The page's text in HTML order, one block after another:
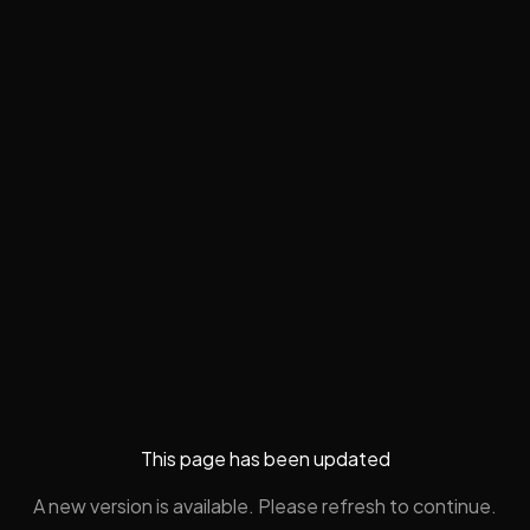
This page has been updated
A new version is available. Please refresh to continue.